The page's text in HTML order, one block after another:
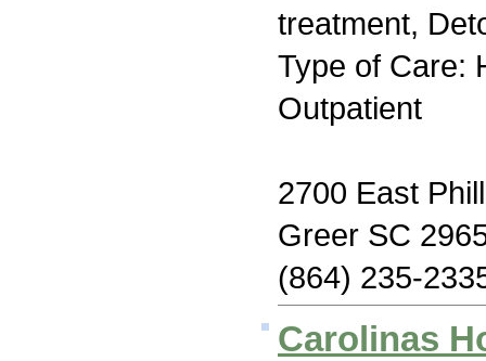
treatment,
Type of Care:
Outpatient
2700 East
Greer SC
(864) 235-
Carolinas